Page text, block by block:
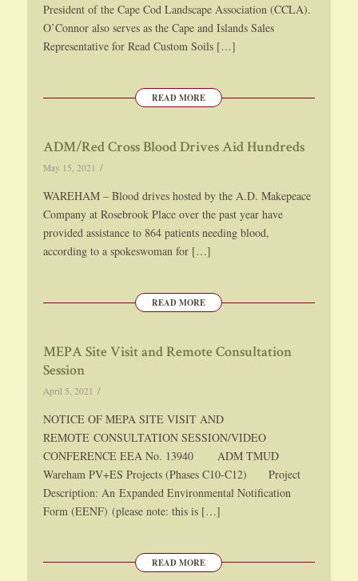
President of the Cape Cod Landscape Association (CCLA).
O’Connor also serves as the Cape and Islands Sales
Representative for Read Custom Soils […]
READ MORE
ADM/Red Cross Blood Drives Aid Hundreds
May 15, 2021 /
WAREHAM – Blood drives hosted by the A.D. Makepeace
Company at Rosebrook Place over the past year have
provided assistance to 864 patients needing blood,
according to a spokeswoman for […]
READ MORE
MEPA Site Visit and Remote Consultation
Session
April 5, 2021 /
NOTICE OF MEPA SITE VISIT AND
REMOTE CONSULTATION SESSION/VIDEO
CONFERENCE EEA No. 13940 ADM TMUD
Wareham PV+ES Projects (Phases C10-C12) Project
Description: An Expanded Environmental Notification
Form (EENF) (please note: this is […]
READ MORE